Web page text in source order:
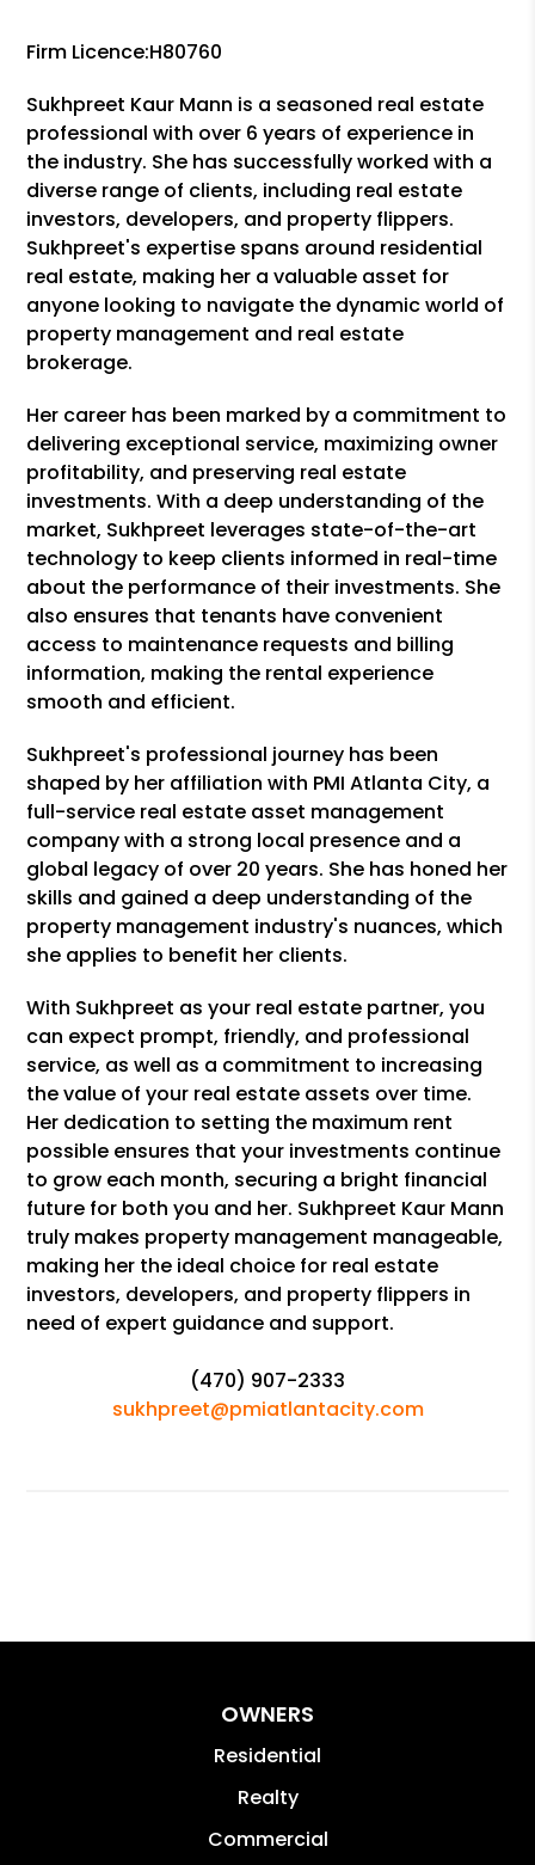
Firm Licence:H80760
Sukhpreet Kaur Mann is a seasoned real estate
professional with over 6 years of experience in
the industry. She has successfully worked with a
diverse range of clients, including real estate
investors, developers, and property flippers.
Sukhpreet's expertise spans around residential
real estate, making her a valuable asset for
anyone looking to navigate the dynamic world of
property management and real estate
brokerage.
Her career has been marked by a commitment to
delivering exceptional service, maximizing owner
profitability, and preserving real estate
investments. With a deep understanding of the
market, Sukhpreet leverages state-of-the-art
technology to keep clients informed in real-time
about the performance of their investments. She
also ensures that tenants have convenient
access to maintenance requests and billing
information, making the rental experience
smooth and efficient.
Sukhpreet's professional journey has been
shaped by her affiliation with PMI Atlanta City, a
full-service real estate asset management
company with a strong local presence and a
global legacy of over 20 years. She has honed her
skills and gained a deep understanding of the
property management industry's nuances, which
she applies to benefit her clients.
With Sukhpreet as your real estate partner, you
can expect prompt, friendly, and professional
service, as well as a commitment to increasing
the value of your real estate assets over time.
Her dedication to setting the maximum rent
possible ensures that your investments continue
to grow each month, securing a bright financial
future for both you and her. Sukhpreet Kaur Mann
truly makes property management manageable,
making her the ideal choice for real estate
investors, developers, and property flippers in
need of expert guidance and support.
(470) 907-2333
sukhpreet@pmiatlantacity.com
OWNERS
Residential
Realty
Commercial